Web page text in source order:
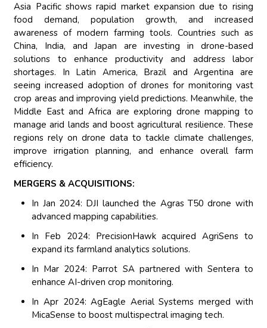
Asia Pacific shows rapid market expansion due to rising
food demand, population growth, and increased
awareness of modern farming tools. Countries such as
China, India, and Japan are investing in drone-based
solutions to enhance productivity and address labor
shortages. In Latin America, Brazil and Argentina are
seeing increased adoption of drones for monitoring vast
crop areas and improving yield predictions. Meanwhile, the
Middle East and Africa are exploring drone mapping to
manage arid lands and boost agricultural resilience. These
regions rely on drone data to tackle climate challenges,
improve irrigation planning, and enhance overall farm
efficiency.
MERGERS & ACQUISITIONS:
In Jan 2024: DJI launched the Agras T50 drone with
advanced mapping capabilities.
In Feb 2024: PrecisionHawk acquired AgriSens to
expand its farmland analytics solutions.
In Mar 2024: Parrot SA partnered with Sentera to
enhance AI-driven crop monitoring.
In Apr 2024: AgEagle Aerial Systems merged with
MicaSense to boost multispectral imaging tech.